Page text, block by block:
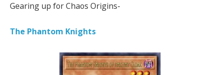
Gearing up for Chaos Origins-
The Phantom Knights